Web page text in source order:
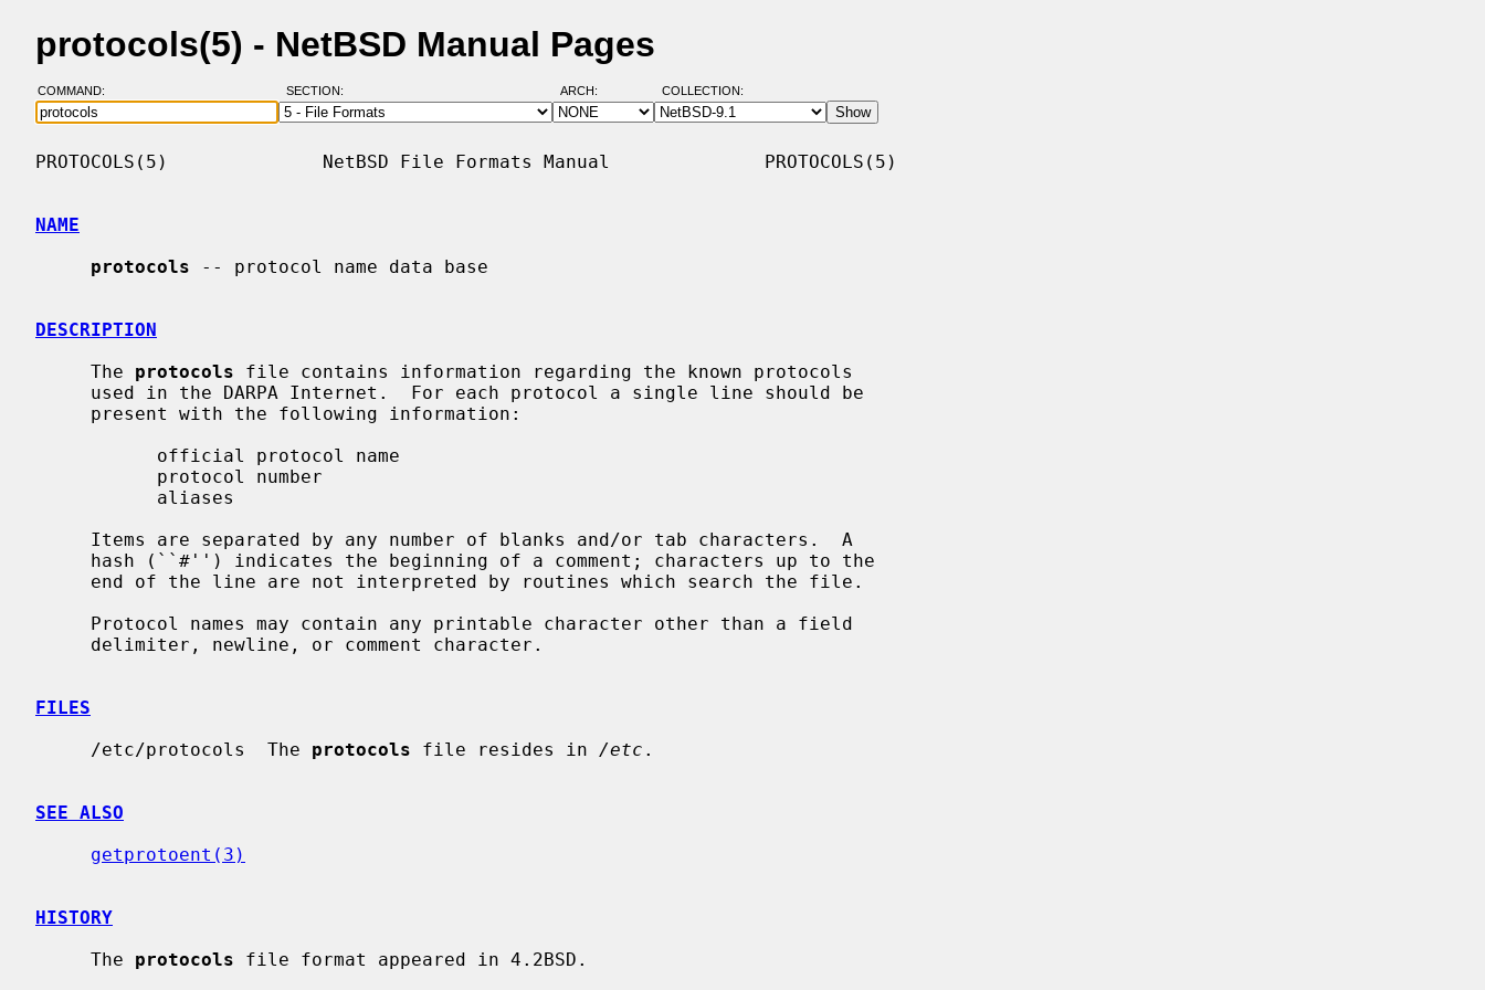
protocols(5) - NetBSD Manual Pages
COMMAND: SECTION: ARCH: COLLECTION:
PROTOCOLS(5)              NetBSD File Formats Manual              PROTOCOLS(5)
NAME
protocols -- protocol name data base
DESCRIPTION
     The
protocols file contains information regarding the known protocols
FILES
     /etc/protocols  The
protocols file resides in /etc .
SEE ALSO
getprotoent(3)
HISTORY
     The
protocols file format appeared in 4.2BSD.